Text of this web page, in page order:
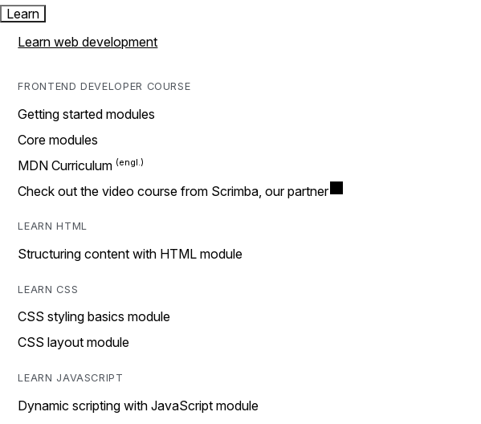
Learn
Learn web development
FRONTEND DEVELOPER COURSE
Getting started modules
Core modules
MDN Curriculum
Check out the video course from Scrimba, our partner
LEARN HTML
Structuring content with HTML module
LEARN CSS
CSS styling basics module
CSS layout module
LEARN JAVASCRIPT
Dynamic scripting with JavaScript module